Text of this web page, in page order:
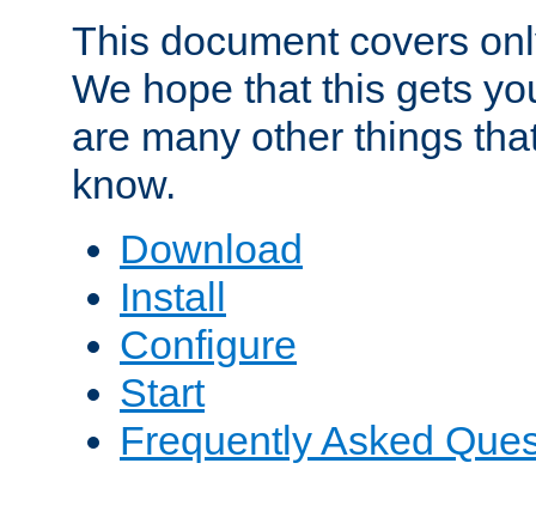
This document covers
We hope that this gets
are many other things
know.
Download
Install
Configure
Start
Frequently Asked